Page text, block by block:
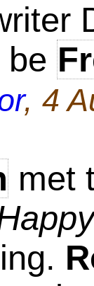
, 4
met